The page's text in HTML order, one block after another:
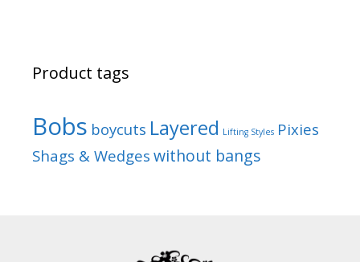
Product tags
Bobs boycuts Layered Lifting Styles Pixies
Shags & Wedges without bangs